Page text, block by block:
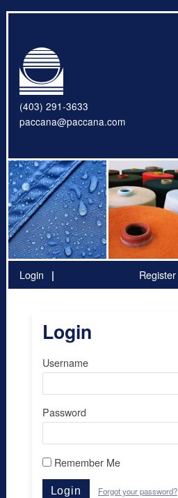
(403) 291-3633
paccana@paccana.com
Login Register
Login
Username
Password
Remember Me
Login Forgot your password?